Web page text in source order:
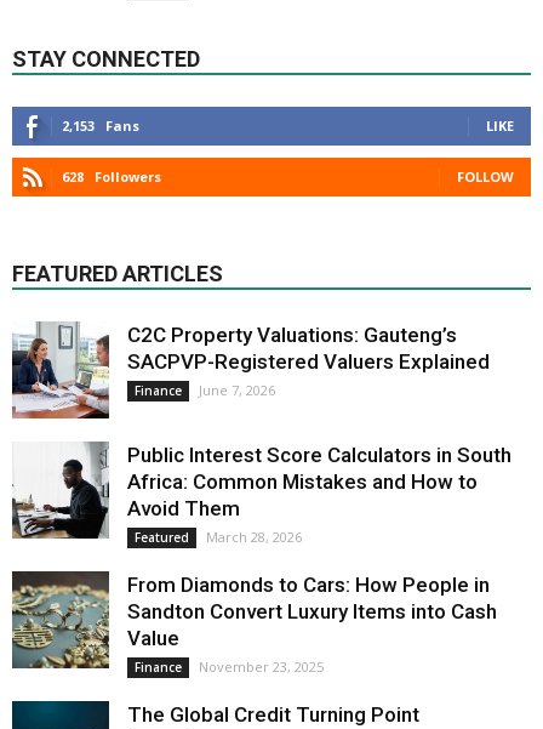
STAY CONNECTED
2,153 Fans LIKE
628 Followers FOLLOW
FEATURED ARTICLES
C2C Property Valuations: Gauteng’s
SACPVP-Registered Valuers Explained
Finance June 7, 2026
Public Interest Score Calculators in South
Africa: Common Mistakes and How to
Avoid Them
Featured March 28, 2026
From Diamonds to Cars: How People in
Sandton Convert Luxury Items into Cash
Value
Finance November 23, 2025
The Global Credit Turning Point